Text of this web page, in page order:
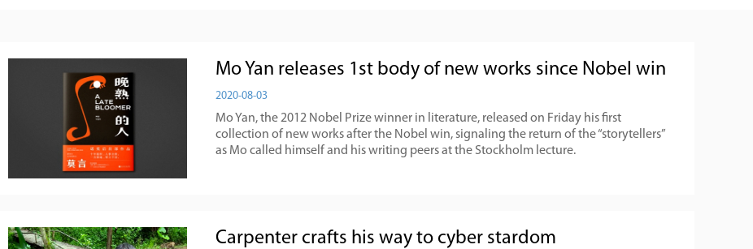
Mo Yan releases 1st body of new works since Nobel win
2020-08-03
Mo Yan, the 2012 Nobel Prize winner in literature, released on Friday his first
collection of new works after the Nobel win, signaling the return of the “storytellers”
as Mo called himself and his writing peers at the Stockholm lecture.
Carpenter crafts his way to cyber stardom